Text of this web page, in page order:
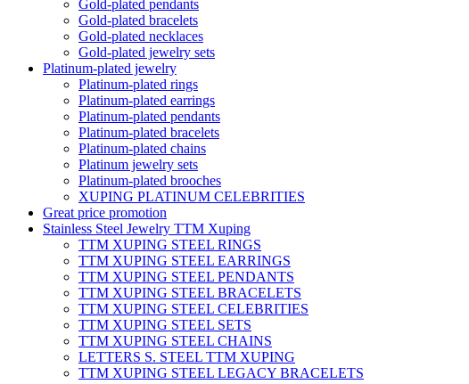
Gold-plated pendants
Gold-plated bracelets
Gold-plated necklaces
Gold-plated jewelry sets
Platinum-plated jewelry
Platinum-plated rings
Platinum-plated earrings
Platinum-plated pendants
Platinum-plated bracelets
Platinum-plated chains
Platinum jewelry sets
Platinum-plated brooches
XUPING PLATINUM CELEBRITIES
Great price promotion
Stainless Steel Jewelry TTM Xuping
TTM XUPING STEEL RINGS
TTM XUPING STEEL EARRINGS
TTM XUPING STEEL PENDANTS
TTM XUPING STEEL BRACELETS
TTM XUPING STEEL CELEBRITIES
TTM XUPING STEEL SETS
TTM XUPING STEEL CHAINS
LETTERS S. STEEL TTM XUPING
TTM XUPING STEEL LEGACY BRACELETS